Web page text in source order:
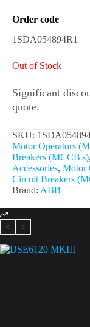
Order code
1SDA054894R1
Out of Stock
Significant
quote.
SKU:
Motor Operators
Breakers (MCCB's),
Accessories, Motor
Circuit Breakers
Brand: ABB